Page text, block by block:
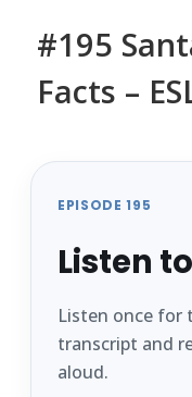
#195
Facts –
EPISODE 195
Listen
Listen once for
transcript and
aloud.